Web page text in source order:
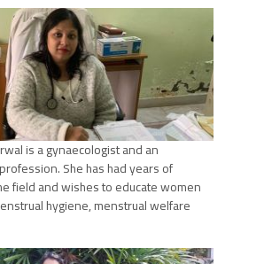
is a gynaecologist and an
She has had years of
field and wishes to educate women
hygiene, menstrual welfare